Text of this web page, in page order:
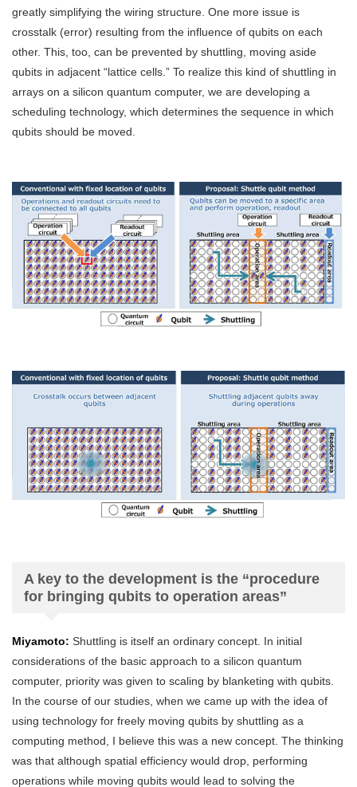
greatly simplifying the wiring structure. One more issue is
crosstalk (error) resulting from the influence of qubits on each
other. This, too, can be prevented by shuttling, moving aside
qubits in adjacent “lattice cells.” To realize this kind of shuttling in
arrays on a silicon quantum computer, we are developing a
scheduling technology, which determines the sequence in which
qubits should be moved.
A key to the development is the “procedure
for bringing qubits to operation areas”
Miyamoto: Shuttling is itself an ordinary concept. In initial
considerations of the basic approach to a silicon quantum
computer, priority was given to scaling by blanketing with qubits.
In the course of our studies, when we came up with the idea of
using technology for freely moving qubits by shuttling as a
computing method, I believe this was a new concept. The thinking
was that although spatial efficiency would drop, performing
operations while moving qubits would lead to solving the